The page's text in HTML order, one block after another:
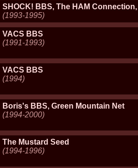
SHOCK! BBS, The HAM
(1993-1995)
VACS BBS
(1991-1993)
VACS BBS
(1994)
Boris's BBS, Green Mountain Net
(1994-2000)
The Mustard Seed
(1994-1996)